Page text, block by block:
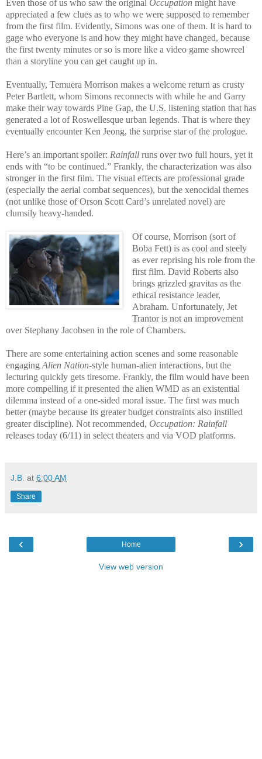
Even those of us who saw the original Occupation might have
appreciated a few clues as to who we were supposed to remember
from the first film. Evidently, Simons was one of them. It is hard to
gage who everyone is and how they might have changed, because
the first twenty minutes or so is more like a video game showreel
than a storyline you can get caught up in.
Eventually, Temuera Morrison makes a welcome return as crusty
Peter Bartlett, whom Simons reconnects with while he and Garry
make their way towards Pine Gap, the U.S. listening station that has
generated a lot of Roswellesque urban legends. That is where they
eventually encounter Ken Jeong, the surprise star of the prologue.
Here’s an important spoiler: Rainfall runs over two full hours, yet it
ends with “to be continued.” Frankly, the characterization was also
stronger in the first film. The visual effects are professional grade
(especially the aerial combat sequences), but the xenocidal themes
(not unlike those of Orson Scott Card’s unrelated novel) are
clumsily heavy-handed.
Of course, Morrison (sort of
Boba Fett) is as cool and steely
as ever reprising his role from the
first film. David Roberts also
brings grizzled gravitas as the
ethical resistance leader,
Abraham. Unfortunately, Jet
Trantor is not an improvement
over Stephany Jacobsen in the role of Chambers.
There are some entertaining action scenes and some reasonable
engaging Alien Nation-style human-alien interactions, but the
lecturing quickly gets tiresome. Frankly, the film would have been
more compelling if it presented the alien WMD as an existential
dilemma instead of a one-sided moral issue. The first was much
better (maybe because its greater budget constraints also instilled
greater discipline). Not recommended, Occupation: Rainfall
releases today (6/11) in select theaters and via VOD platforms.
J.B. at 6:00 AM
Share
‹ ›
Home
View web version